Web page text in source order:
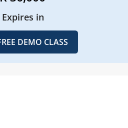
Expires in
DEMO CLASS